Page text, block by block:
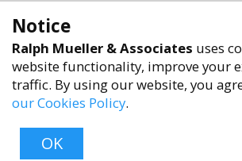
Terms of Service
Accessibility Policy
Reach Out
+1 (480) 949-9299
rma@ralphmueller.com
Ralph Mueller & Associates
Notice
Ralph Mueller & Associates uses
website functionality, improve your
traffic. By using our website, you
our Cookies Policy.
OK